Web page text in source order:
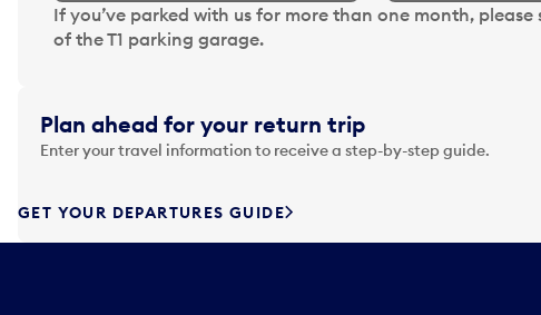
N
a
g
a
t
f
If you’ve parked with us for more than one month,
of the T1 parking garage.
Plan ahead for your return trip
Enter your travel information to receive a step-by-step guide.
GET YOUR DEPARTURES GUIDE